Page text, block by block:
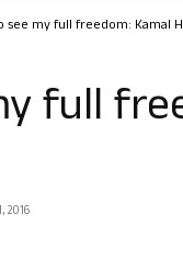
see my full freedom: Kamal
full
2016